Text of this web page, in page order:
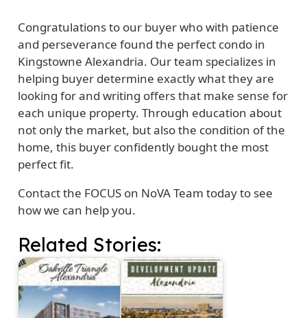
Congratulations to our buyer who with patience
and perseverance found the perfect condo in
Kingstowne Alexandria. Our team specializes in
helping buyer determine exactly what they are
looking for and writing offers that make sense for
each unique property. Through education about
not only the market, but also the condition of the
home, this buyer confidently bought the most
perfect fit.
Contact the FOCUS on NoVA Team today to see
how we can help you.
Related Stories: